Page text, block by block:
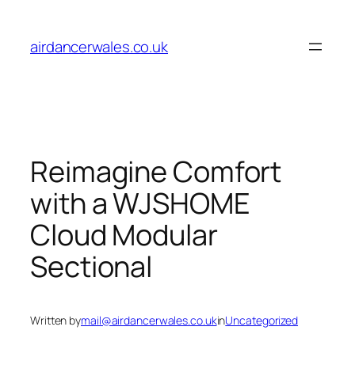
content
airdancerwales.co.uk
Reimagine Comfort
with a WJSHOME
Cloud Modular
Sectional
Written bymail@airdancerwales.co.ukinUncategorized